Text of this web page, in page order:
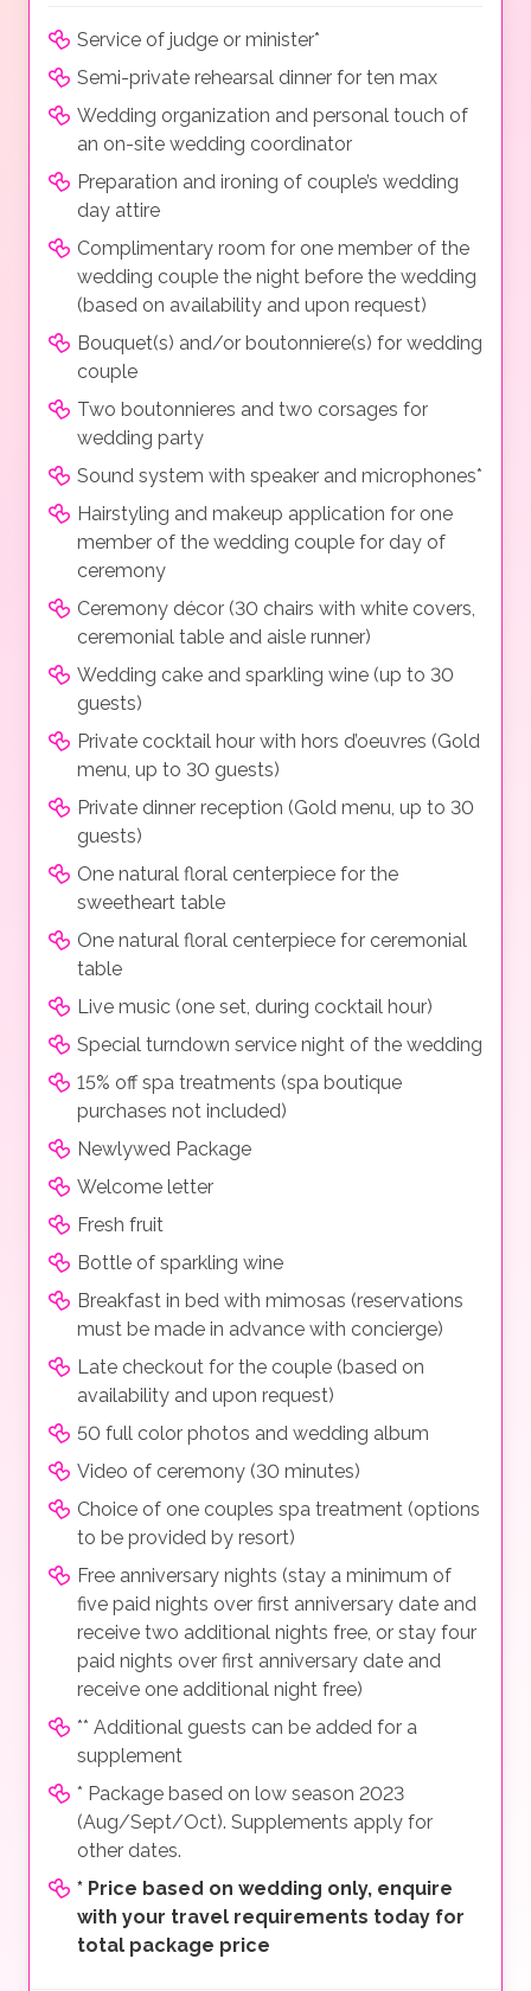
Service of judge or minister*
Semi-private rehearsal dinner for ten max
Wedding organization and personal touch of
an on-site wedding coordinator
Preparation and ironing of couple’s wedding
day attire
Complimentary room for one member of the
wedding couple the night before the wedding
(based on availability and upon request)
Bouquet(s) and/or boutonniere(s) for wedding
couple
Two boutonnieres and two corsages for
wedding party
Sound system with speaker and microphones*
Hairstyling and makeup application for one
member of the wedding couple for day of
ceremony
Ceremony décor (30 chairs with white covers,
ceremonial table and aisle runner)
Wedding cake and sparkling wine (up to 30
guests)
Private cocktail hour with hors d’oeuvres (Gold
menu, up to 30 guests)
Private dinner reception (Gold menu, up to 30
guests)
One natural floral centerpiece for the
sweetheart table
One natural floral centerpiece for ceremonial
table
Live music (one set, during cocktail hour)
Special turndown service night of the wedding
15% off spa treatments (spa boutique
purchases not included)
Newlywed Package
Welcome letter
Fresh fruit
Bottle of sparkling wine
Breakfast in bed with mimosas (reservations
must be made in advance with concierge)
Late checkout for the couple (based on
availability and upon request)
50 full color photos and wedding album
Video of ceremony (30 minutes)
Choice of one couples spa treatment (options
to be provided by resort)
Free anniversary nights (stay a minimum of
five paid nights over first anniversary date and
receive two additional nights free, or stay four
paid nights over first anniversary date and
receive one additional night free)
** Additional guests can be added for a
supplement
* Package based on low season 2023
(Aug/Sept/Oct). Supplements apply for
other dates.
* Price based on wedding only, enquire
with your travel requirements today for
total package price